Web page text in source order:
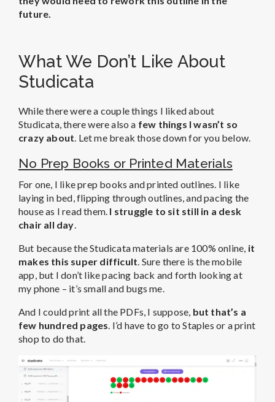
future.
What We Don’t Like About
Studicata
While there were a couple things I liked about
Studicata, there were also a few things I wasn’t so
crazy about. Let me break those down for you below.
No Prep Books or Printed Materials
For one, I like prep books and printed outlines. I like
laying in bed, flipping through outlines, and pacing the
house as I read them. I struggle to sit still in a desk
chair all day.
But because the Studicata materials are 100% online, it
makes this super difficult. Sure there is the mobile
app, but I don’t like pacing back and forth looking at
my phone – it’s small and bugs me.
And I could print all the PDFs, I suppose, but that’s a
few hundred pages. I’d have to go to Staples or a print
shop to do that.